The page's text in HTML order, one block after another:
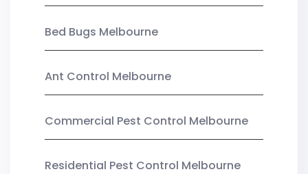
Bed Bugs Melbourne
Ant Control Melbourne
Commercial Pest Control Melbourne
Residential Pest Control Melbourne